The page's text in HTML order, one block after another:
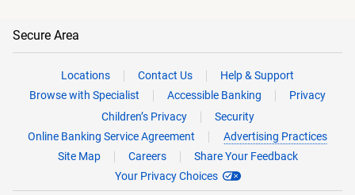
Secure Area
Locations Contact Us
Help & Support
Browse with Specialist
Accessible Banking
Privacy
Children’s Privacy
Security
Online Banking Service Agreement
Advertising Practices
Site Map
Careers
Share Your Feedback
Your Privacy Choices